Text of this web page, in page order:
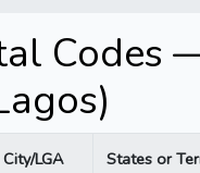
Codes
City/LGA States or